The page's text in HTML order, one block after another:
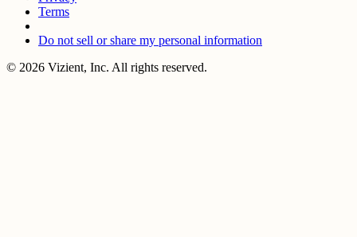
Terms
Do not sell or share my personal information
© 2026 Vizient, Inc. All rights reserved.